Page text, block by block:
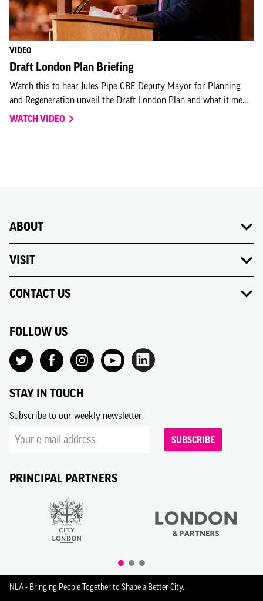
VIDEO
Draft London Plan Briefing
Watch this to hear Jules Pipe CBE Deputy Mayor for Planning
and Regeneration unveil the Draft London Plan and what it me...
WATCH VIDEO
ABOUT
VISIT
CONTACT US
FOLLOW US
STAY IN TOUCH
Subscribe to our weekly newsletter
SUBSCRIBE
PRINCIPAL PARTNERS
NLA - Bringing People Together to Shape a Better City.